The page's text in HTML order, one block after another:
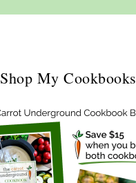
Shop My Cookbooks